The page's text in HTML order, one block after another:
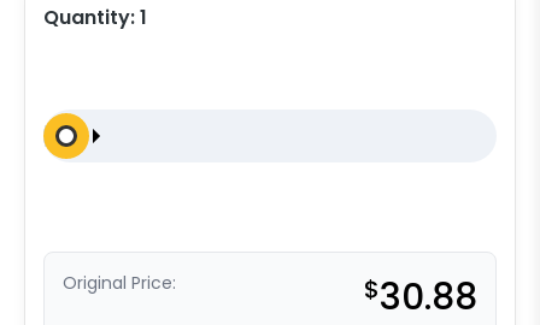
Quantity:1
Original Price: $30.88